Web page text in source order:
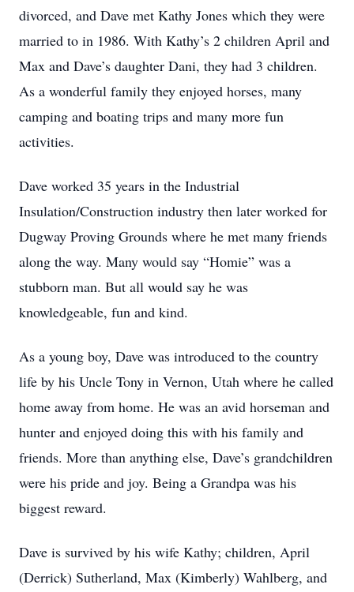
divorced, and Dave met Kathy Jones which they were
married to in 1986. With Kathy’s 2 children April and
Max and Dave’s daughter Dani, they had 3 children.
As a wonderful family they enjoyed horses, many
camping and boating trips and many more fun
activities.
Dave worked 35 years in the Industrial
Insulation/Construction industry then later worked for
Dugway Proving Grounds where he met many friends
along the way. Many would say “Homie” was a
stubborn man. But all would say he was
knowledgeable, fun and kind.
As a young boy, Dave was introduced to the country
life by his Uncle Tony in Vernon, Utah where he called
home away from home. He was an avid horseman and
hunter and enjoyed doing this with his family and
friends. More than anything else, Dave’s grandchildren
were his pride and joy. Being a Grandpa was his
biggest reward.
Dave is survived by his wife Kathy; children, April
(Derrick) Sutherland, Max (Kimberly) Wahlberg, and